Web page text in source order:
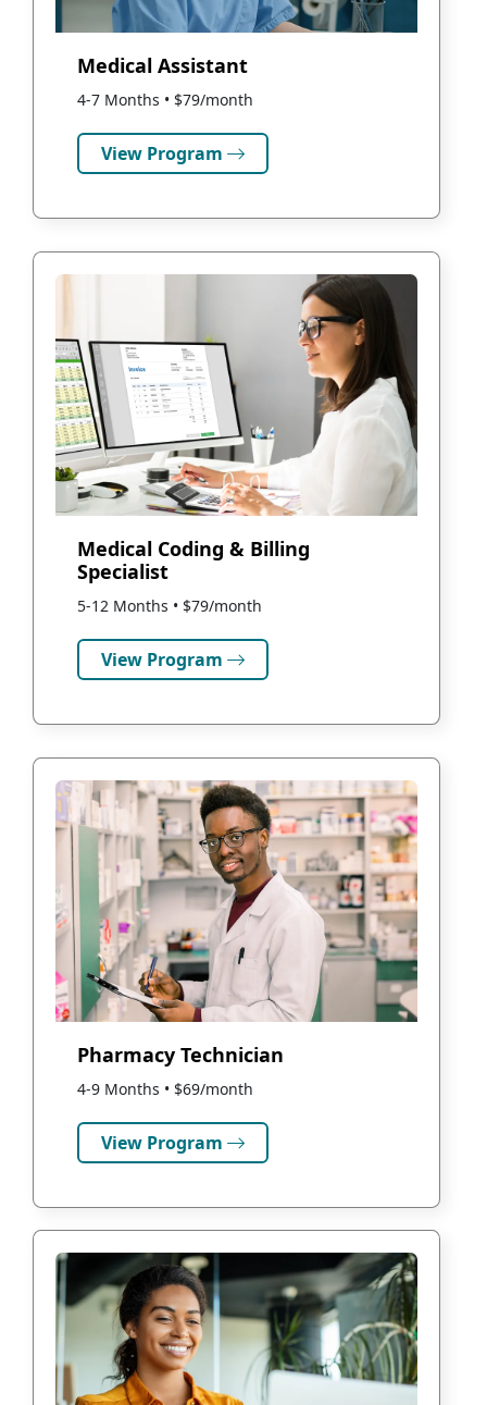
Medical Assistant
4-7 Months • $79/month
View Program
Medical Coding & Billing
Specialist
5-12 Months • $79/month
View Program
Pharmacy Technician
4-9 Months • $69/month
View Program